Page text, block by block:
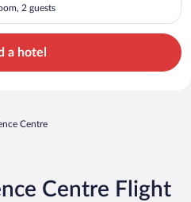
2 guests
a hotel
Centre
Centre Flight